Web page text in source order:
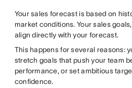
Your sales forecast is based on
market conditions. Your sales
align directly with your forecast.
This happens for several reasons:
stretch goals that push your team
performance, or set ambitious
confidence.